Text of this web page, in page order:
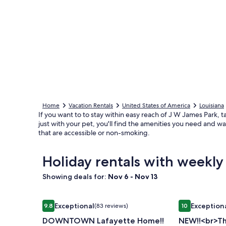
Home Vacation Rentals United States of America Louisiana
If you want to to stay within easy reach of J W James
just with your pet, you'll find the amenities you need and
that are accessible or non-smoking.
Holiday rentals with
Showing deals for: Nov 6 - Nov 13
Image
gallery
for
9.89.8 out of 10, Exceptional, (83 reviews)
Exceptional(83 reviews)
DOWNTOWN Lafayette Home!!
DOWNTOWN Lafayette Home!!
Image
gallery
for
1010 out of 10,